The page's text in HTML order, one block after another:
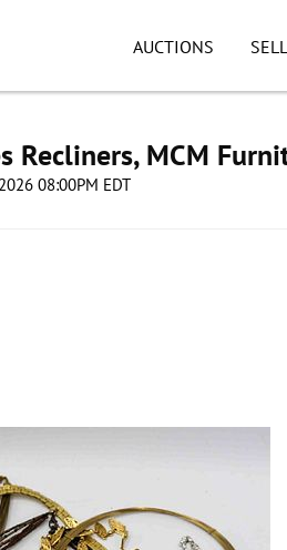
AUCTIONS SELL
Recliners, MCM
08:00PM EDT